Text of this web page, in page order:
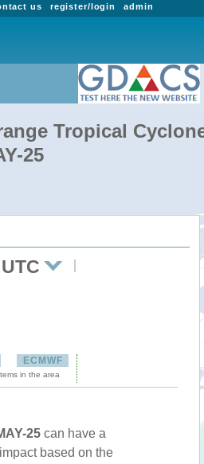
admin
register/login
us
Tropical
25
ECMWF
in the area
25 can have a
based on the